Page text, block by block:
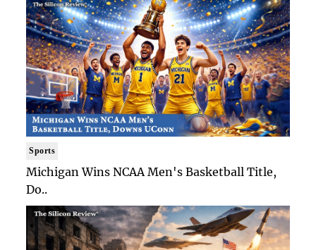
Sports
Michigan Wins NCAA Men's Basketball Title,
Do..